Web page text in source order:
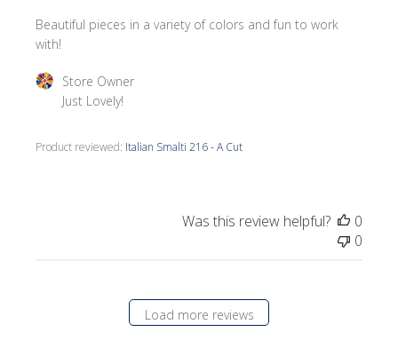
Beautiful pieces in a variety of colors and fun to work
with!
Product reviewed: Italian Smalti 216 - A Cut
Comments by Store Owner on Review by Store Owner
Store Owner
Just Lovely!
Was this review helpful?
0
0
Load more reviews